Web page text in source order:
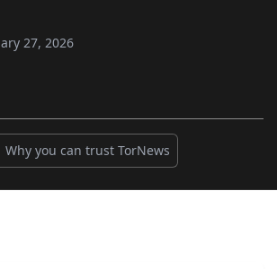
27, 2026
Why you can trust TorNews